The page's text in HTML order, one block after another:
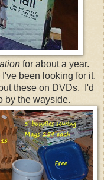
for about a year.
been looking for it,
these on DVDs. I'd
by the wayside.